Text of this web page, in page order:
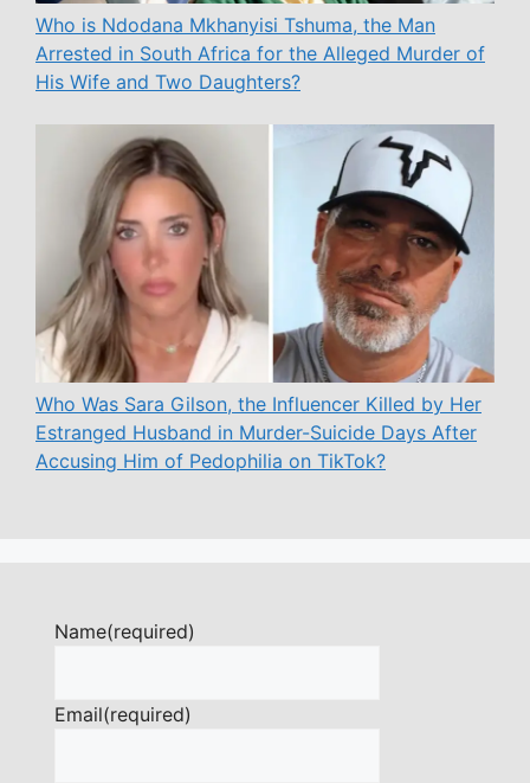
Who is Ndodana Mkhanyisi Tshuma, the Man
Arrested in South Africa for the Alleged Murder of
His Wife and Two Daughters?
Who Was Sara Gilson, the Influencer Killed by Her
Estranged Husband in Murder-Suicide Days After
Accusing Him of Pedophilia on TikTok?
Name(required)
Email(required)